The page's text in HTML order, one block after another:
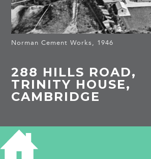
Norman Cement Works, 1946
288 HILLS ROAD,
TRINITY HOUSE,
CAMBRIDGE
HISTORY OF 288 HILLS